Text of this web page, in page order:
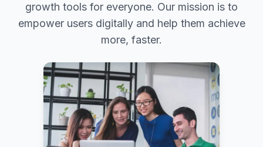
growth tools for everyone. Our mission is to
empower users digitally and help them achieve
more, faster.